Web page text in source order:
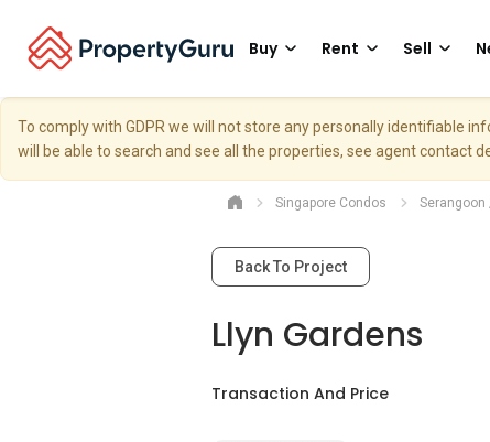
Buy Rent Sell
To comply with GDPR we will not store any personally identifiable
will be able to search and see all the properties, see agent contact
Singapore Condos Serangoon
Back To Project
Llyn Gardens
Transaction And Price